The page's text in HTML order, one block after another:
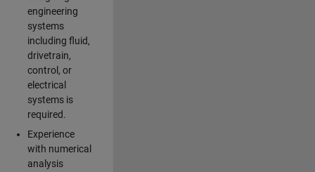
engineering
systems
including fluid,
drivetrain,
control, or
electrical
systems is
required.
Experience
with numerical
analysis